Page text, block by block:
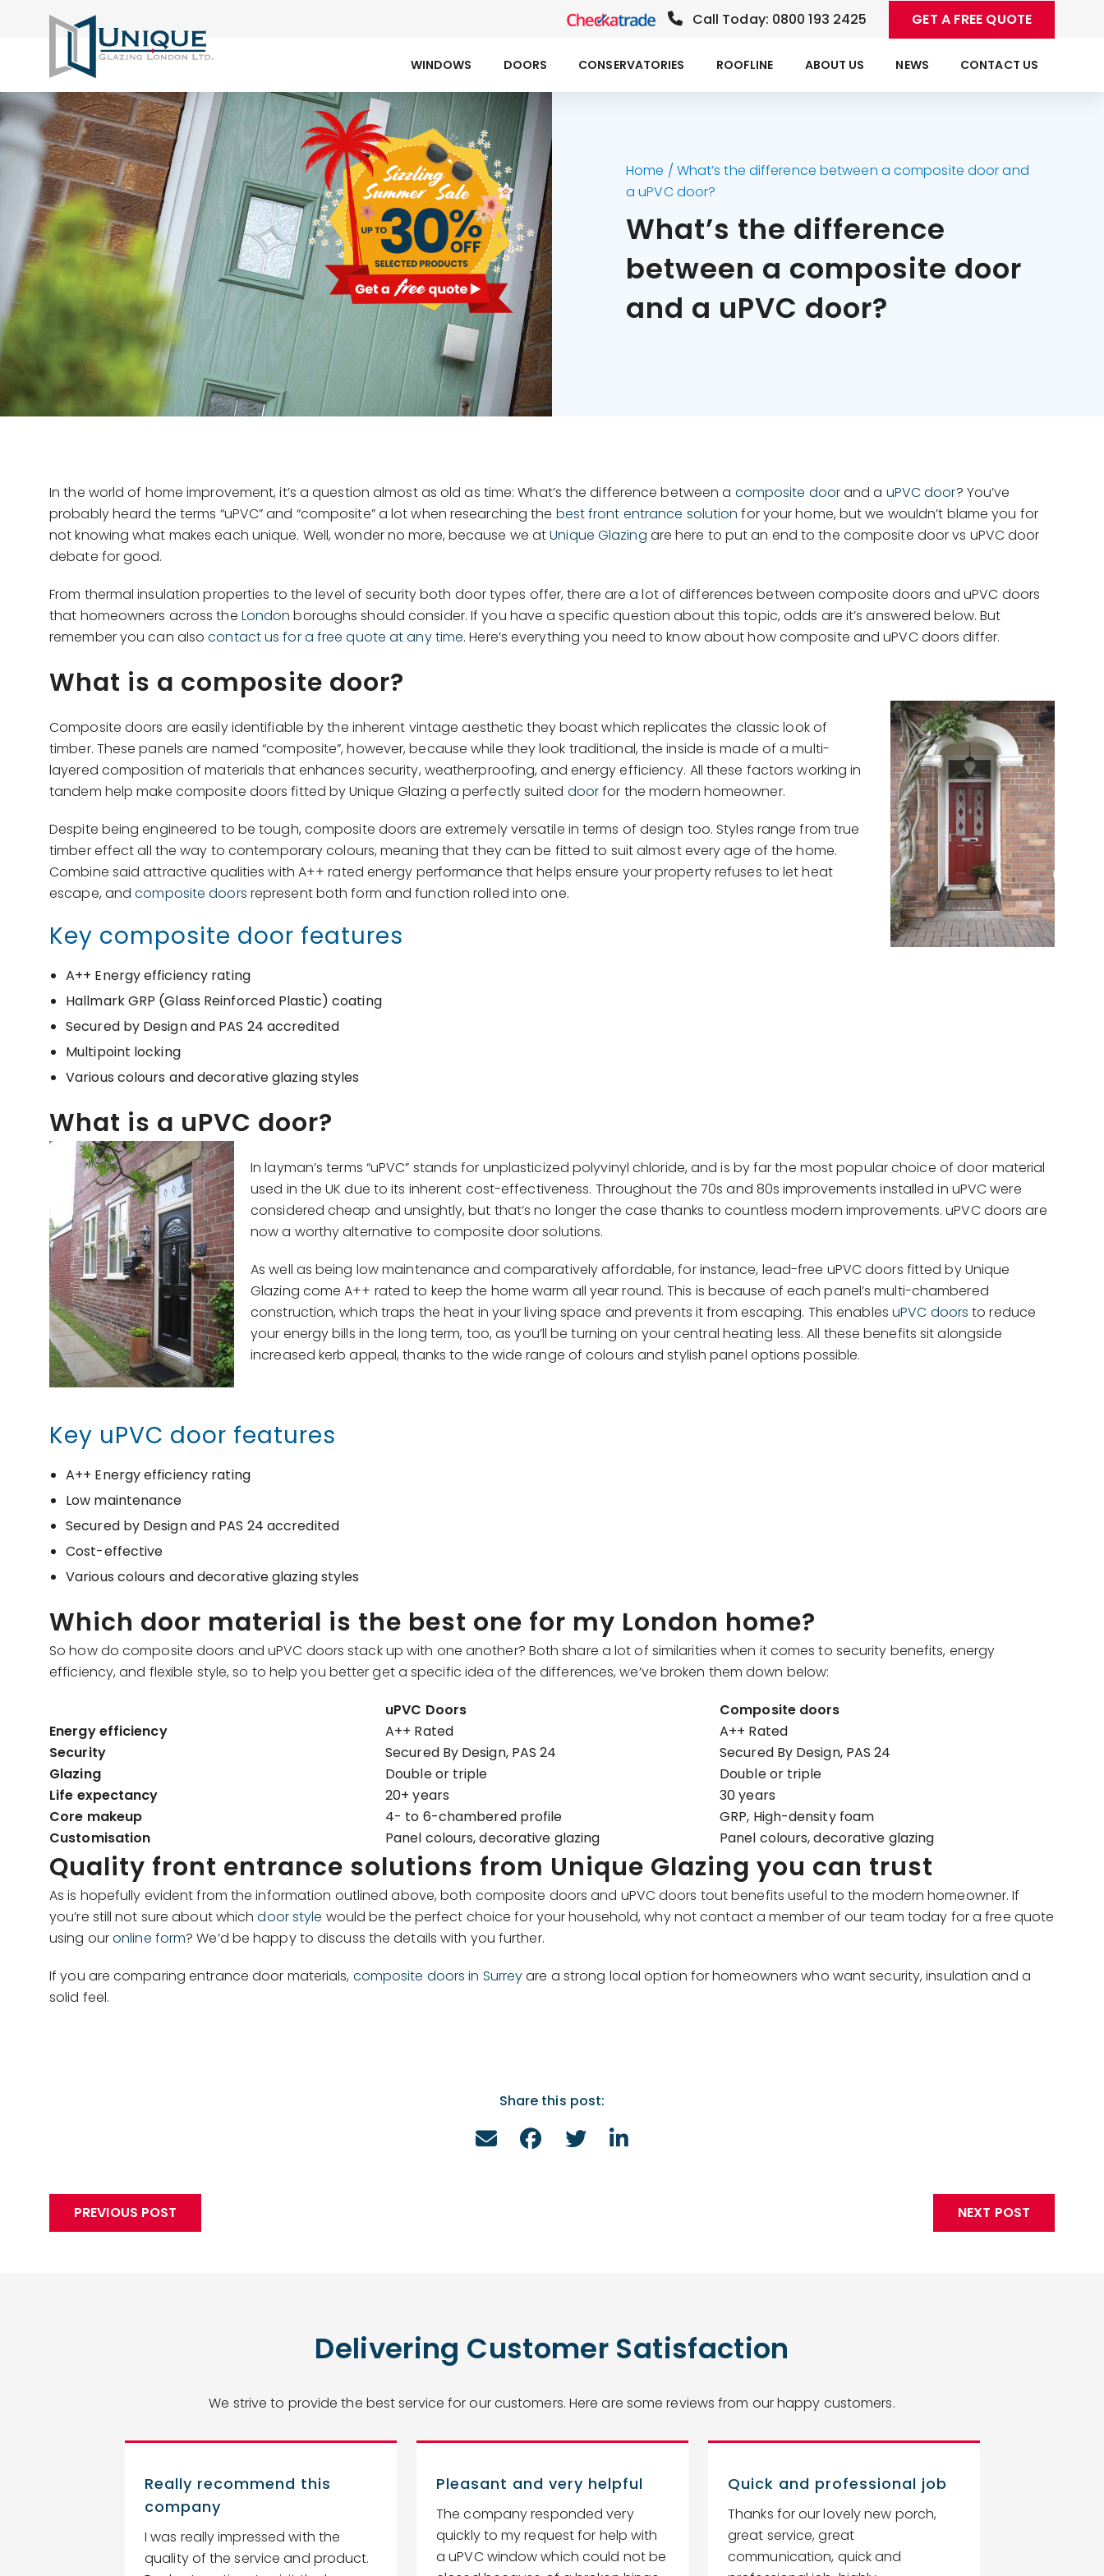
Call Today: 0800 193 2425 GET A FREE QUOTE
WINDOWS DOORS CONSERVATORIES ROOFLINE ABOUT US NEWS CONTACT US
Home / What’s the difference between a composite door and
a uPVC door?
What’s the difference
between a composite door
and a uPVC door?
In the world of home improvement, it’s a question almost as old as time: What’s the difference between a composite doorand a uPVC door? You’ve
probably heard the terms “uPVC” and “composite” a lot when researching the best front entrance solution for your home, but we wouldn’t blame you for
not knowing what makes each unique. Well, wonder no more, because we atUnique Glazing are here to put an end to the composite door vs uPVC door
debate for good.
From thermal insulation properties to the level of security both door types offer, there are a lot of differences between composite doors and uPVC doors
that homeowners across the London boroughs should consider. If you have a specific question about this topic, odds are it’s answered below. But
remember you can alsocontact us for a free quote at any time. Here’s everything you need to know about how composite and uPVC doors differ.
What is a composite door?
Composite doors are easily identifiable by the inherent vintage aesthetic they boast which replicates the classic look of
timber. These panels are named “composite”, however, because while they look traditional, the inside is made of a multi-
layered composition of materials that enhances security, weatherproofing, and energy efficiency. All these factors working in
tandem help make composite doors fitted by Unique Glazing a perfectly suited doorfor the modern homeowner.
Despite being engineered to be tough, composite doors are extremely versatile in terms of design too. Styles range from true
timber effect all the way to contemporary colours, meaning that they can be fitted to suit almost every age of the home.
Combine said attractive qualities with A++ rated energy performance that helps ensure your property refuses to let heat
escape, andcomposite doors represent both form and function rolled into one.
Key composite door features
A++ Energy efficiency rating
Hallmark GRP (Glass Reinforced Plastic) coating
Secured by Design and PAS 24 accredited
Multipoint locking
Various colours and decorative glazing styles
What is a uPVC door?
In layman’s terms “uPVC” stands for unplasticized polyvinyl chloride, and is by far the most popular choice of door material
used in the UK due to its inherent cost-effectiveness. Throughout the 70s and 80s improvements installed in uPVC were
considered cheap and unsightly, but that’s no longer the case thanks to countless modern improvements. uPVC doors are
now a worthy alternative to composite door solutions.
As well as being low maintenance and comparatively affordable, for instance, lead-free uPVC doors fitted by Unique
Glazing come A++ rated to keep the home warm all year round. This is because of each panel’s multi-chambered
construction, which traps the heat in your living space and prevents it from escaping. This enables uPVC doors to reduce
your energy bills in the long term, too, as you’ll be turning on your central heating less. All these benefits sit alongside
increased kerb appeal, thanks to the wide range of colours and stylish panel options possible.
Key uPVC door features
A++ Energy efficiency rating
Low maintenance
Secured by Design and PAS 24 accredited
Cost-effective
Various colours and decorative glazing styles
Which door material is the best one for my London home?
So how do composite doors and uPVC doors stack up with one another? Both share a lot of similarities when it comes to security benefits, energy
efficiency, and flexible style, so to help you better get a specific idea of the differences, we’ve broken them down below:
uPVC Doors
Composite doors
Energy efficiency
A++ Rated
A++ Rated
Security
Secured By Design, PAS 24
Secured By Design, PAS 24
Glazing
Double or triple
Double or triple
Life expectancy
20+ years
30 years
Core makeup
4- to 6-chambered profile
GRP, High-density foam
Customisation
Panel colours, decorative glazing Panel colours, decorative glazing
Quality front entrance solutions from Unique Glazing you can trust
As is hopefully evident from the information outlined above, both composite doors and uPVC doors tout benefits useful to the modern homeowner. If
you’re still not sure about which door style would be the perfect choice for your household, why not contact a member of our team today for a free quote
using ouronline form? We’d be happy to discuss the details with you further.
If you are comparing entrance door materials, composite doors in Surreyare a strong local option for homeowners who want security, insulation and a
solid feel.
Share this post:
PREVIOUS POST NEXT POST
Delivering Customer Satisfaction
We strive to provide the best service for our customers. Here are some reviews from our happy customers.
Really recommend this
company
I was really impressed with the
quality of the service and product.
Pleasant and very helpful
The company responded very
quickly to my request for help with
a uPVC window which could not be
Quick and professional job
Thanks for our lovely new porch,
great service, great
communication, quick and